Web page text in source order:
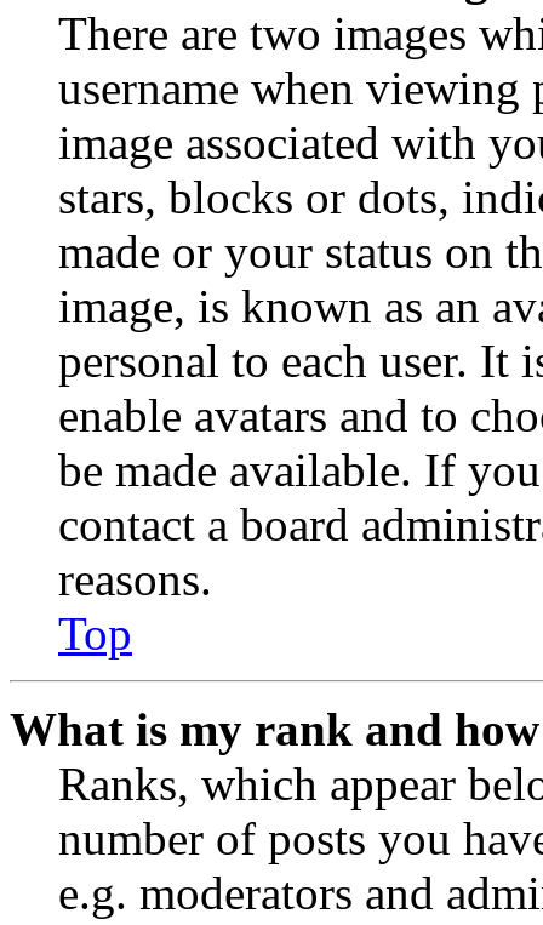
There are two images
username when viewing
image associated with
stars, blocks or dots,
made or your status on
image, is known as an
personal to each user. It
enable avatars and to
be made available. If
contact a board
reasons.
Top
What is my rank and
Ranks, which appear
number of posts you
e.g. moderators and